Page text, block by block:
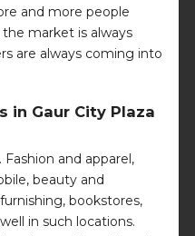
and more people
market is always
are always coming into
in Gaur City Plaza
and apparel,
beauty and
bookstores,
in such locations.